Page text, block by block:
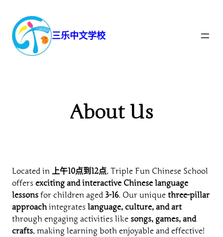
三乐中文学校
About Us
Located in 上午10点到12点, Triple Fun Chinese School
offers exciting and interactive Chinese language
lessons for children aged 3-16. Our unique three-pillar
approachintegrates language, culture, and art
through engaging activities like songs, games, and
crafts, making learning both enjoyable and effective!